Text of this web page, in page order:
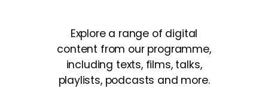
Explore a range of digital
content from our programme,
including texts, films, talks,
playlists, podcasts and more.